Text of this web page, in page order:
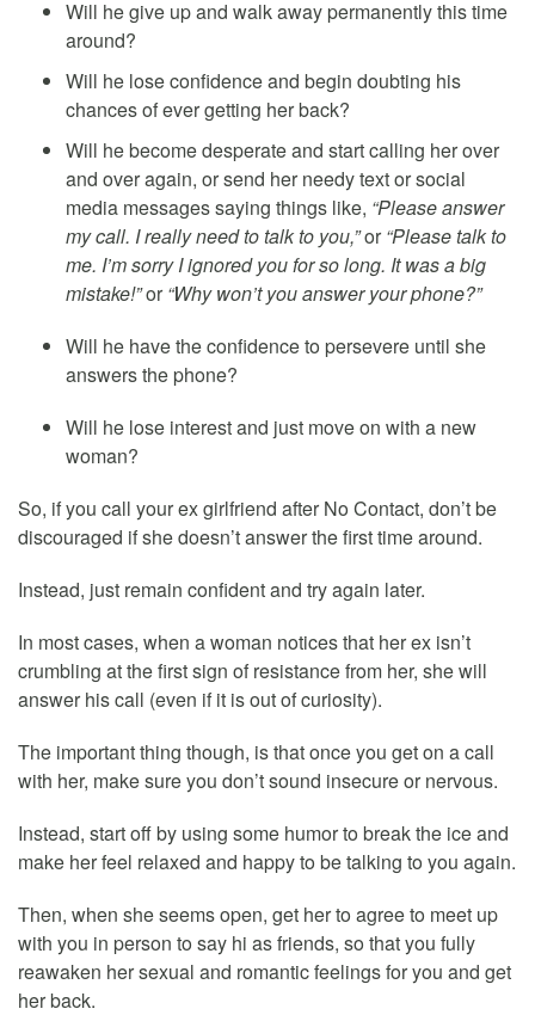
Will he give up and walk away permanently this time
around?
Will he lose confidence and begin doubting his
chances of ever getting her back?
Will he become desperate and start calling her over
and over again, or send her needy text or social
media messages saying things like, “Please answer
my call. I really need to talk to you,”or“Please talk to
me. I’m sorry I ignored you for so long. It was a big
mistake!”or“Why won’t you answer your phone?”
Will he have the confidence to persevere until she
answers the phone?
Will he lose interest and just move on with a new
woman?
So, if you call your ex girlfriend after No Contact, don’t be
discouraged if she doesn’t answer the first time around.
Instead, just remain confident and try again later.
In most cases, when a woman notices that her ex isn’t
crumbling at the first sign of resistance from her, she will
answer his call (even if it is out of curiosity).
The important thing though, is that once you get on a call
with her, make sure you don’t sound insecure or nervous.
Instead, start off by using some humor to break the ice and
make her feel relaxed and happy to be talking to you again.
Then, when she seems open, get her to agree to meet up
with you in person to say hi as friends, so that you fully
reawaken her sexual and romantic feelings for you and get
her back.